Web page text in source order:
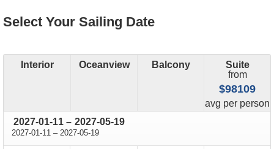
Select Your Sailing Date
Interior Oceanview Balcony
Suite
from
$98109
avg price
per person
2027-01-11 through
– 2027-05-19
2027-01-11 through
– 2027-05-19